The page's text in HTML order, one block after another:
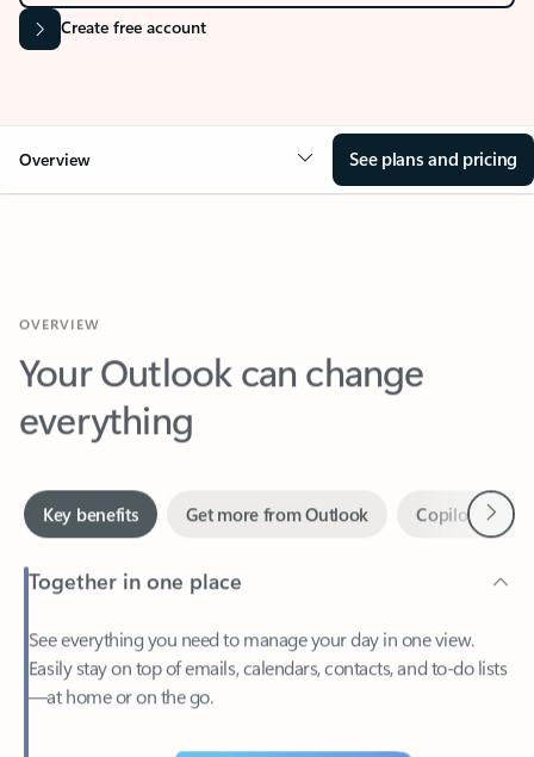
Create free account
Overview See plans and pricing
Your Outlook can change
everything
Together in one place
Easily stay on top of emails, calendars, contacts, and to-do lists
—at home or on the go.